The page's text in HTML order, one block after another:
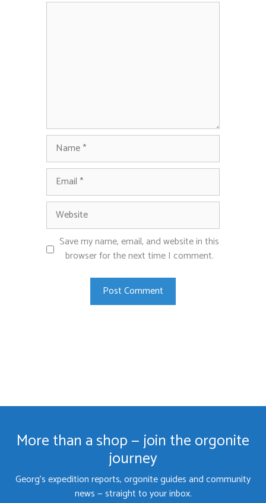
Save my name, email, and website in this
browser for the next time I comment.
More than a shop — join the orgonite
journey
Georg's expedition reports, orgonite guides and community
news — straight to your inbox.